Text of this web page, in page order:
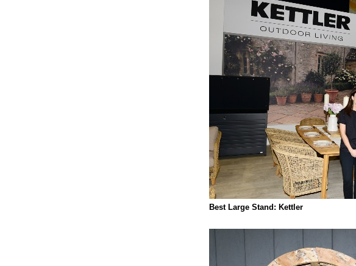
Best Large Stand: Kettler